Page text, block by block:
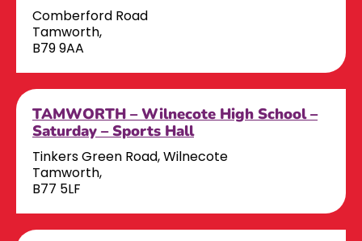
Comberford Road
Tamworth,
B79 9AA
TAMWORTH – Wilnecote High School –
Saturday – Sports Hall
Tinkers Green Road, Wilnecote
Tamworth,
B77 5LF